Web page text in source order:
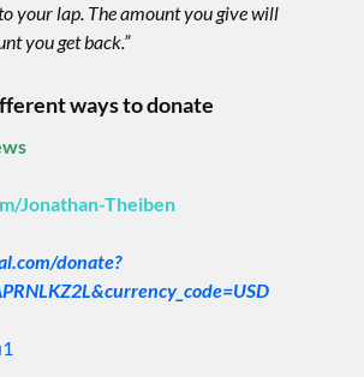
your lap. The amount you give will
you get back.”
ways to donate
Jonathan-Theiben
donate?